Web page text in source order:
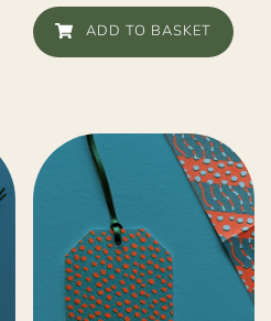
ADD TO BASKET